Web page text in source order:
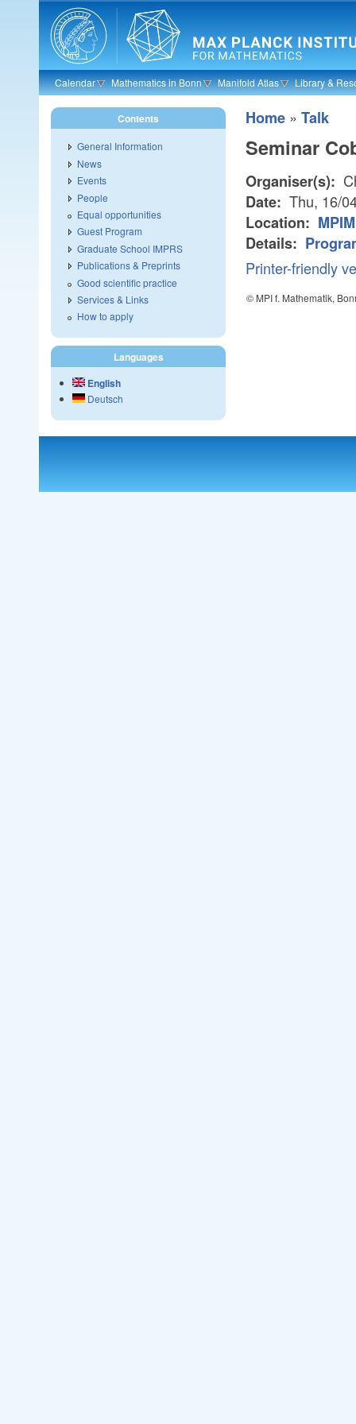
Skip to main content
Calendar Mathematics in Bonn Manifold Atlas Library &
Home » Talk
Seminar
Organiser(s):
Date: Thu, 16/
Location:
Details:
Printer-friendly
© MPI f. Mathematik,
Contents
General Information
News
Events
People
Equal opportunities
Guest Program
Graduate School IMPRS
Publications & Preprints
Good scientific practice
Services & Links
How to apply
Languages
English
Deutsch